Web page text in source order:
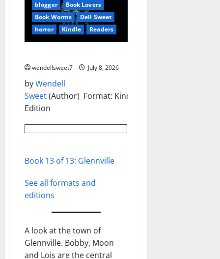
blogger
Book Lovers
Book Worms
Dell Sweet
horror
Kindle Readers
wendellsweet7 July 8, 2026
byWendell
Sweet(Author) Format: Kindle
Edition
Book 13 of 13: Glennville
See all formats and
editions
A look at the town of
Glennville. Bobby, Moon
and Lois are the central